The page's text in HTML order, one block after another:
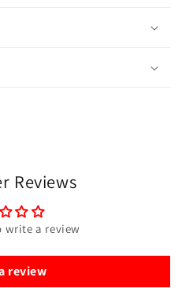
Reviews
write a review
review